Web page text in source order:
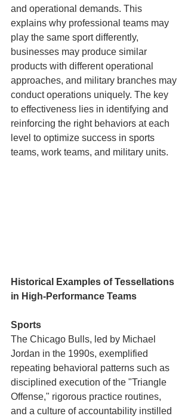
and operational demands. This
explains why professional teams may
play the same sport differently,
businesses may produce similar
products with different operational
approaches, and military branches may
conduct operations uniquely. The key
to effectiveness lies in identifying and
reinforcing the right behaviors at each
level to optimize success in sports
teams, work teams, and military units.
Historical Examples of Tessellations
in High-Performance Teams
Sports
The Chicago Bulls, led by Michael
Jordan in the 1990s, exemplified
repeating behavioral patterns such as
disciplined execution of the "Triangle
Offense," rigorous practice routines,
and a culture of accountability instilled